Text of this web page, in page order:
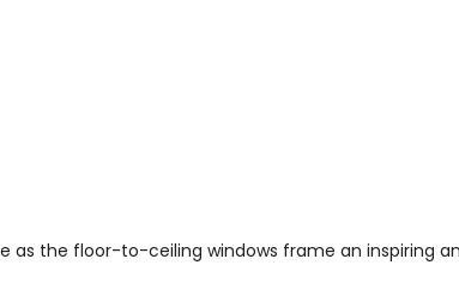
the floor-to-ceiling windows frame an inspiring